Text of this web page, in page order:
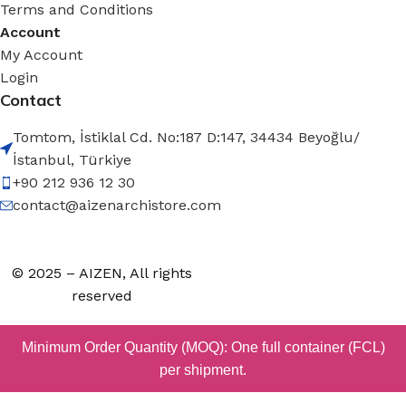
Terms and Conditions
Account
My Account
Login
Contact
Tomtom, İstiklal Cd. No:187 D:147, 34434 Beyoğlu/
İstanbul, Türkiye
+90 212 936 12 30
contact@aizenarchistore.com
© 2025 – AIZEN, All rights
reserved
Minimum Order Quantity (MOQ): One full container (FCL)
per shipment.